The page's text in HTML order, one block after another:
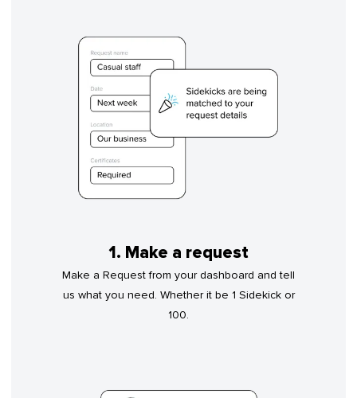
1. Make a request
Make a Request from your dashboard and tell
us what you need. Whether it be 1 Sidekick or
100.